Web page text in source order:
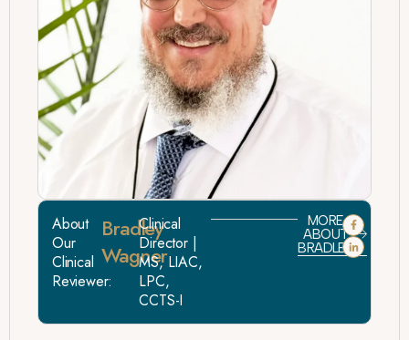
About
Our
Clinical
Reviewer:
Bradley
Wagner
Clinical
Director |
MS, LIAC,
LPC,
CCTS-I
MORE
ABOUT
BRADLEY